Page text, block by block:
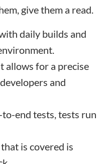
give them a read.
daily builds and
allows for a precise
and
end tests, tests run
is covered is